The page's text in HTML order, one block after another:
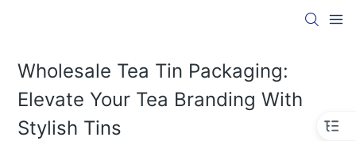
Wholesale Tea Tin Packaging:
Elevate Your Tea Branding With
Stylish Tins